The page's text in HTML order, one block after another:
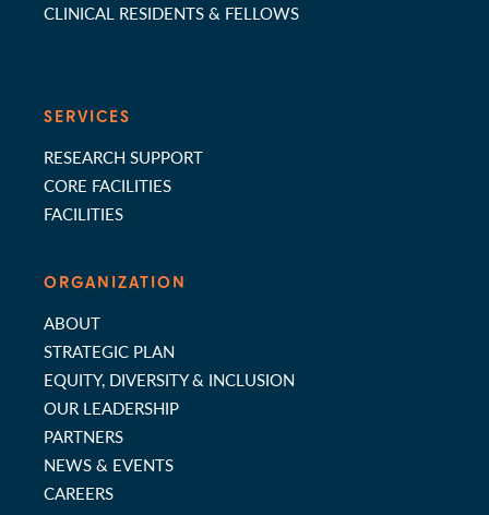
CLINICAL RESIDENTS & FELLOWS
SERVICES
RESEARCH SUPPORT
CORE FACILITIES
FACILITIES
ORGANIZATION
ABOUT
STRATEGIC PLAN
EQUITY, DIVERSITY & INCLUSION
OUR LEADERSHIP
PARTNERS
NEWS & EVENTS
CAREERS